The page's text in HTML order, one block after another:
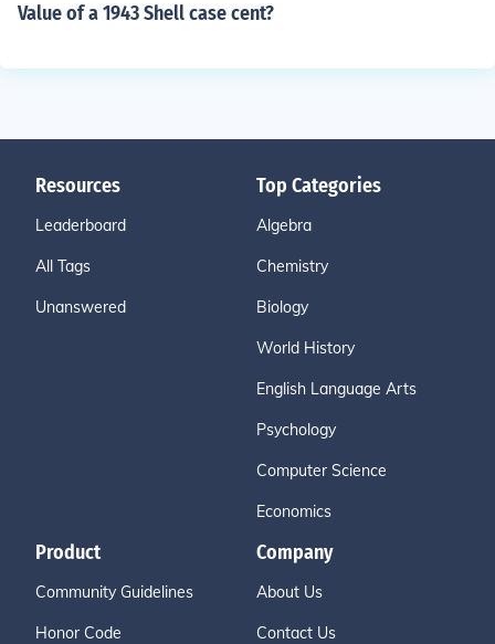
Value of a 1943 Shell case cent?
Resources
Leaderboard
All Tags
Unanswered
Top Categories
Algebra
Chemistry
Biology
World History
English Language Arts
Psychology
Computer Science
Economics
Product
Community Guidelines
Honor Code
Company
About Us
Contact Us